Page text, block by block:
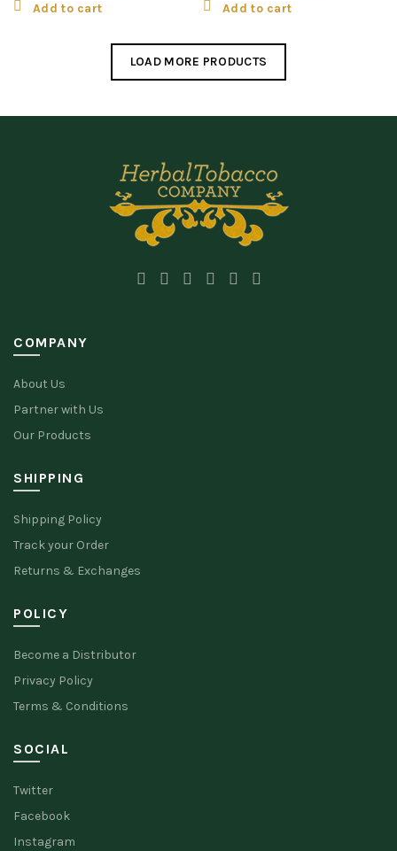
Add to cart Add to cart
LOAD MORE PRODUCTS
COMPANY
About Us
Partner with Us
Our Products
SHIPPING
Shipping Policy
Track your Order
Returns & Exchanges
POLICY
Become a Distributor
Privacy Policy
Terms & Conditions
SOCIAL
Twitter
Facebook
Instagram